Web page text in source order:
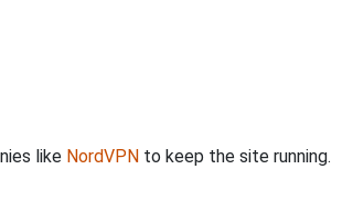
like NordVPN to keep the site running.